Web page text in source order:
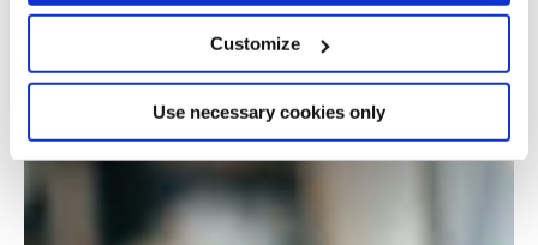
Customize
Use necessary cookies only